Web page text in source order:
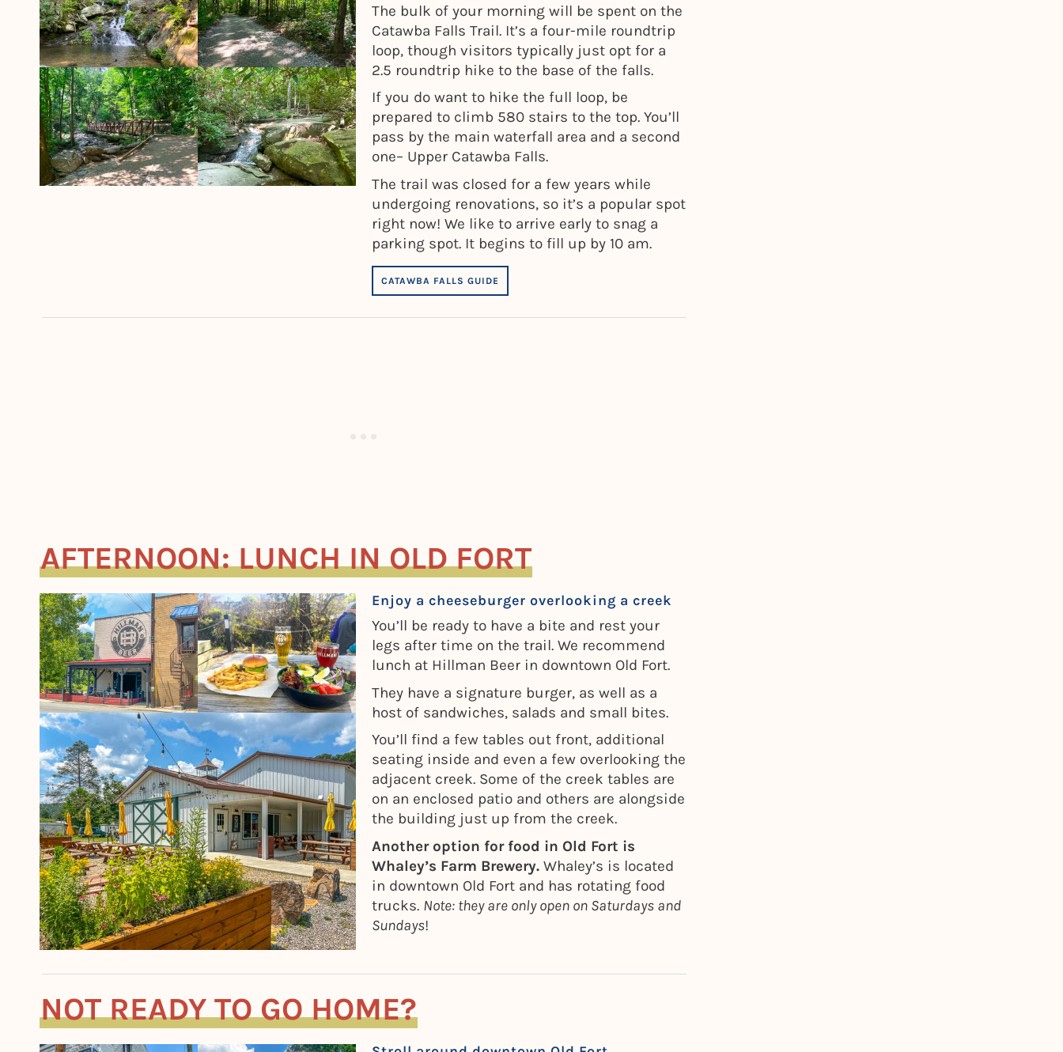
The bulk of your morning will be spent on the
Catawba Falls Trail. It’s a four-mile roundtrip
loop, though visitors typically just opt for a
2.5 roundtrip hike to the base of the falls.
If you do want to hike the full loop, be
prepared to climb 580 stairs to the top. You’ll
pass by the main waterfall area and a second
one– Upper Catawba Falls.
The trail was closed for a few years while
undergoing renovations, so it’s a popular spot
right now! We like to arrive early to snag a
parking spot. It begins to fill up by 10 am.
CATAWBA FALLS GUIDE
AFTERNOON: LUNCH IN OLD FORT
Enjoy a cheeseburger overlooking a creek
You’ll be ready to have a bite and rest your
legs after time on the trail. We recommend
lunch at Hillman Beer in downtown Old Fort.
They have a signature burger, as well as a
host of sandwiches, salads and small bites.
You’ll find a few tables out front, additional
seating inside and even a few overlooking the
adjacent creek. Some of the creek tables are
on an enclosed patio and others are alongside
the building just up from the creek.
Another option for food in Old Fort is
Whaley’s Farm Brewery. Whaley’s is located
in downtown Old Fort and has rotating food
trucks. Note: they are only open on Saturdays and
Sundays!
NOT READY TO GO HOME?